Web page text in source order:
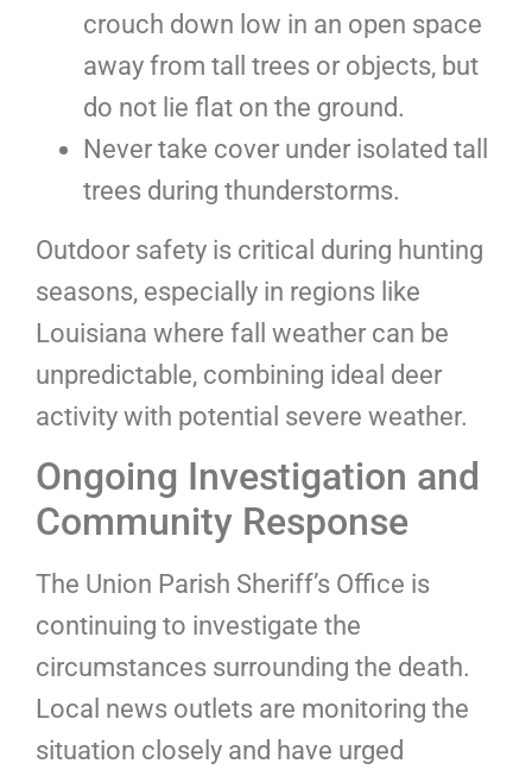
crouch down low in an open space
away from tall trees or objects, but
do not lie flat on the ground.
Never take cover under isolated tall
trees during thunderstorms.
Outdoor safety is critical during hunting
seasons, especially in regions like
Louisiana where fall weather can be
unpredictable, combining ideal deer
activity with potential severe weather.
Ongoing Investigation and
Community Response
The Union Parish Sheriff’s Office is
continuing to investigate the
circumstances surrounding the death.
Local news outlets are monitoring the
situation closely and have urged